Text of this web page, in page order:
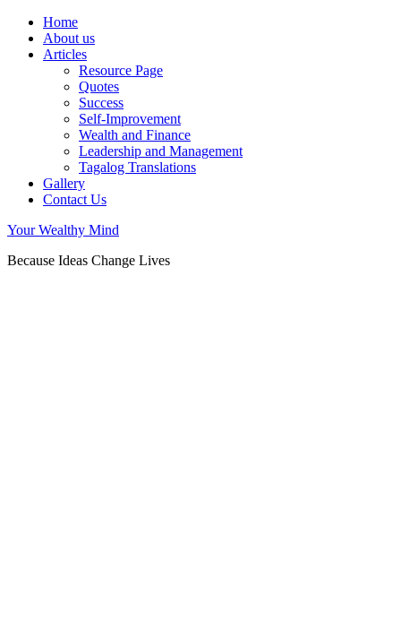
Home
About us
Articles
Resource Page
Quotes
Success
Self-Improvement
Wealth and Finance
Leadership and Management
Tagalog Translations
Gallery
Contact Us
Your Wealthy Mind
Because Ideas Change Lives